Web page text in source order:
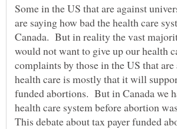
Some in the US that are against
are saying how bad the health care
Canada. But in reality the vast
would not want to give up our health
complaints by those in the US that
health care is mostly that it will
funded abortions. But in Canada we
health care system before abortion
This debate about tax payer funded